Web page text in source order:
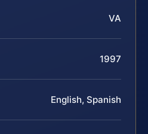
VA
1997
English, Spanish